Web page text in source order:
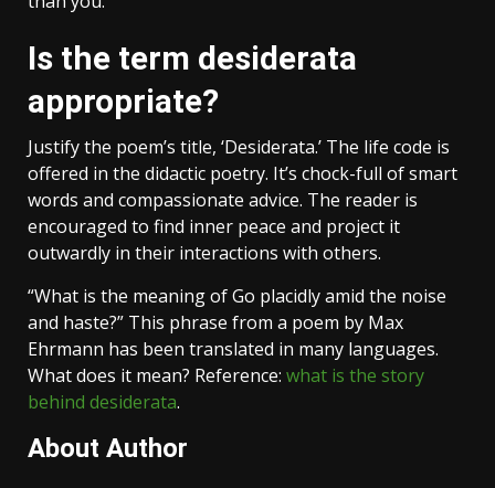
Is the term desiderata
appropriate?
Justify the poem’s title, ‘Desiderata.’ The life code is
offered in the didactic poetry. It’s chock-full of smart
words and compassionate advice. The reader is
encouraged to find inner peace and project it
outwardly in their interactions with others.
“What is the meaning of Go placidly amid the noise
and haste?” This phrase from a poem by Max
Ehrmann has been translated in many languages.
What does it mean? Reference: what is the story
behind desiderata.
About Author